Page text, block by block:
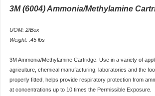
3M (6004) Ammonia/Methylamine
UOM: 2/Box
Weight: .45 lbs
3M Ammonia/Methylamine Cartridge. Use in a variety of
agriculture, chemical manufacturing, laboratories and the
properly fitted, helps provide respiratory protection from
at concentrations up to 10 times the Permissible Exposure.